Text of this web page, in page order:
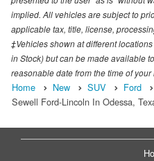
implied. All vehicles are subject to
applicable tax, title, license,
‡Vehicles shown at different
in Stock) but can be made available
reasonable date from the time of
Home New SUV Ford
Sewell Ford-Lincoln In Odessa,